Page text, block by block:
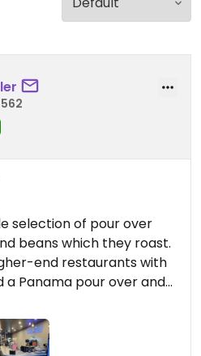
selection of pour over
beans which they roast.
end restaurants with
a Panama pour over and
staff was helpful in